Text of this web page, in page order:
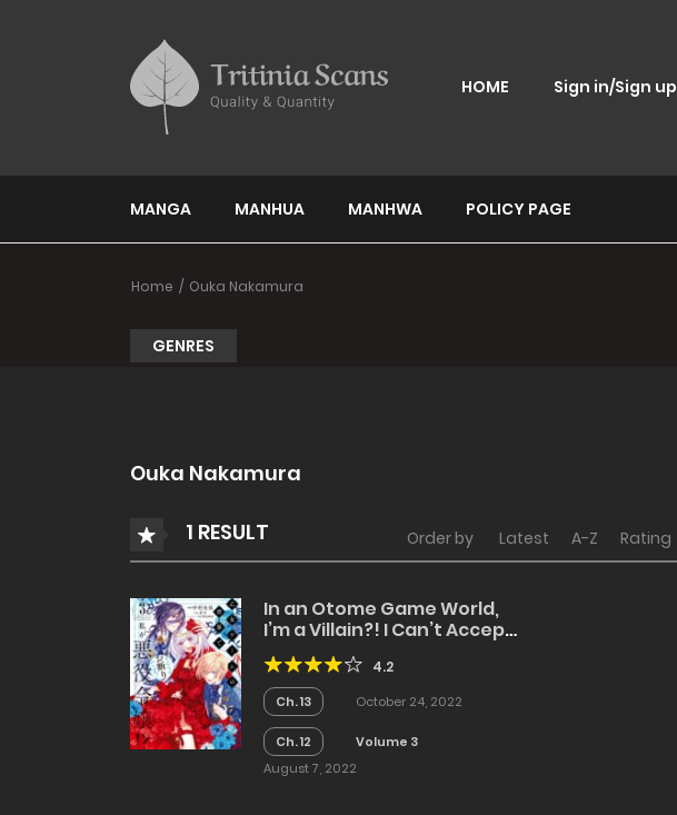
HOME Sign in/Sign up
MANGA MANHUA MANHWA POLICY PAGE
Home Ouka Nakamura
GENRES
Ouka Nakamura
1 RESULT Order by Latest A-Z Rating
In an Otome Game World,
I’m a Villain?! I Can’t Accept
This!
4.2
Ch. 13 October 24, 2022
Ch. 12
Volume 3
August 7, 2022